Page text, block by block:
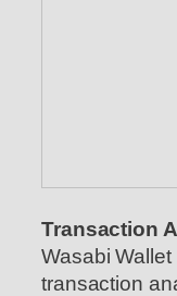
Transaction
Wasabi
transaction